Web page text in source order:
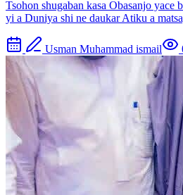
Tsohon shugaban kasa Obasanjo yace
yi a Duniya shi ne daukar Atiku a
Usman Muhammad ismail